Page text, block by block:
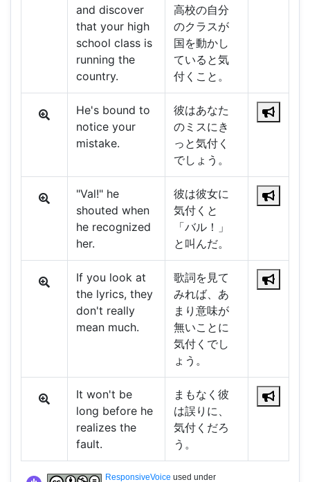
and discover
that your high
school class is
running the
country.
高校の自分
のクラスが
国を動かし
ていると気
付くこと。
He's bound to
notice your
mistake.
彼はあなた
のミスにき
っと気付く
でしょう。
"Val!" he
shouted when
he recognized
her.
彼は彼女に
気付くと
「バル！」
と叫んだ。
If you look at
the lyrics, they
don't really
mean much.
歌詞を見て
みれば、あ
まり意味が
無いことに
気付くでし
ょう。
It won't be
long before he
realizes the
fault.
まもなく彼
は誤りに、
気付くだろ
う。
ResponsiveVoice used under